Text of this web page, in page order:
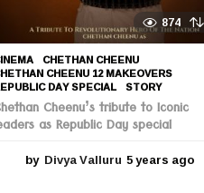
874
CHETHAN CHEENU
CHEENU 12 MAKEOVERS
DAY SPECIAL ,STORY
Cheenu’s tribute to Iconic
as Republic Day special
by Divya Valluru 5 years ago